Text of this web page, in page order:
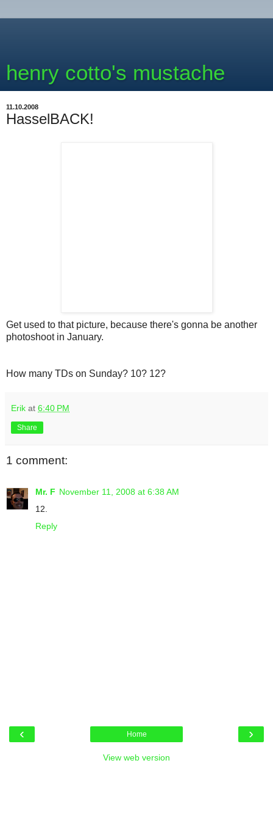
henry cotto's mustache
11.10.2008
HasselBACK!
Get used to that picture, because there's gonna be another
photoshoot in January.
How many TDs on Sunday? 10? 12?
Erik at 6:40 PM
Share
1 comment:
Mr. F November 11, 2008 at 6:38 AM
12.
Reply
‹ ›
Home
View web version